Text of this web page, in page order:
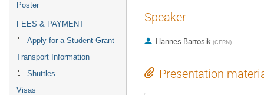
Poster
FEES & PAYMENT
Apply for a Student Grant
Transport Information
Shuttles
Visas
Speaker
Hannes Bartosik (CERN)
Presentation